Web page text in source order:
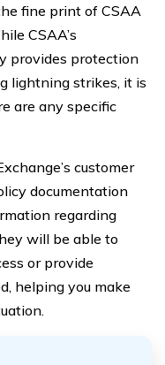
fine print of CSAA
CSAA’s
provides protection
lightning strikes, it is
are any specific
customer
documentation
regarding
will be able to
or provide
helping you make